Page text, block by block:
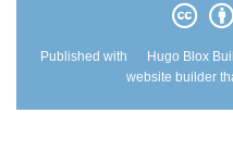
Published with Hugo Blox
website builder